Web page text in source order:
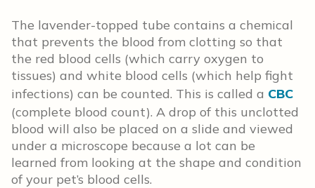
The lavender-topped tube contains a chemical
that prevents the blood from clotting so that
the red blood cells (which carry oxygen to
tissues) and white blood cells (which help fight
infections) can be counted. This is called a CBC
(complete blood count). A drop of this unclotted
blood will also be placed on a slide and viewed
under a microscope because a lot can be
learned from looking at the shape and condition
of your pet’s blood cells.